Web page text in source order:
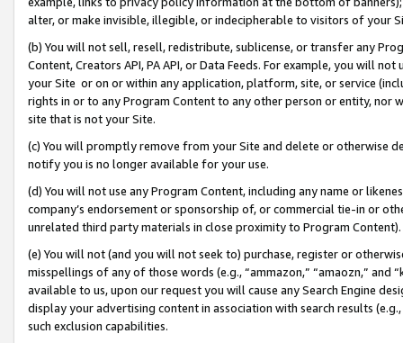
alter, or make invisible, illegible, or indecipherable to visitors of your
(b) You will not sell, resell, redistribute, sublicense, or transfer any
Content, Creators API, PA API, or Data Feeds. For example, you will
your Site or on or within any application, platform, site, or service
rights in or to any Program Content to any other person or entity, nor
site that is not your Site.
(c) You will promptly remove from your Site and delete or otherwise
notify you is no longer available for your use.
(d) You will not use any Program Content, including any name or
company’s endorsement or sponsorship of, or commercial tie-in or
unrelated third party materials in close proximity to Program Content).
(e) You will not (and you will not seek to) purchase, register or
misspellings of any of those words (e.g., “ammazon,” “amaozn,” and
available to us, upon our request you will cause any Search Engine
display your advertising content in association with search results
such exclusion capabilities.